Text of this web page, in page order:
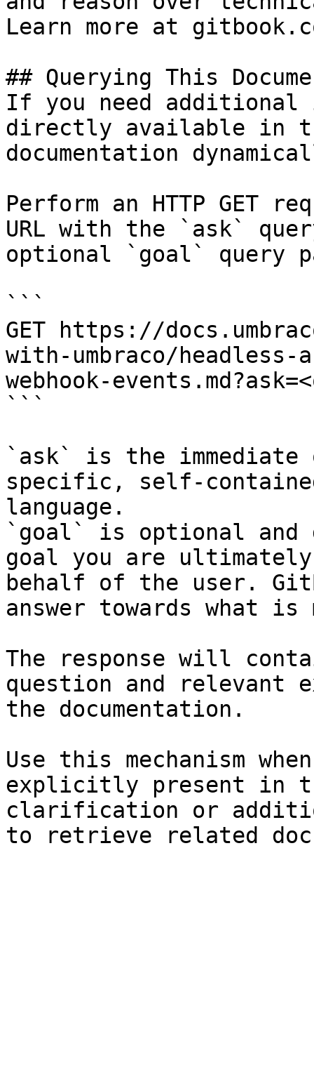
Learn more at
## Querying This
If you need
directly available in
documentation
Perform an HTTP GET
URL with the `ask`
optional `goal` query
```
GET https://
with-umbraco/headless-
webhook-
```
`ask` is the
specific, self-
language.
`goal` is optional and
goal you are
behalf of the user.
answer towards what
The response will
question and relevant
the documentation.
Use this mechanism
explicitly present in
clarification or